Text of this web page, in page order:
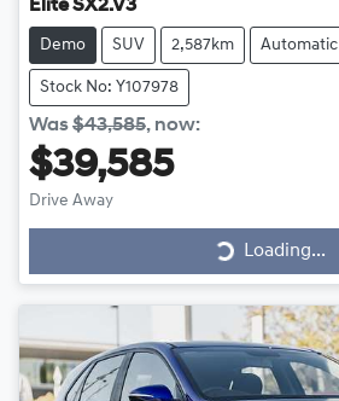
Elite SX2.V3
Demo SUV 2,587km Automatic
Stock No: Y107978
Was$43,585, now:
$39,585
Drive Away
Loading...
Loading...